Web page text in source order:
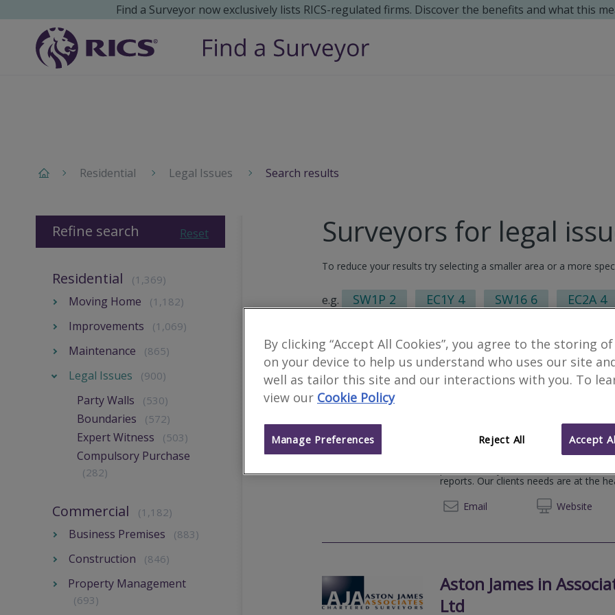
Find a Surveyor now exclusively lists RICS-regulated firms. Discover the benefits and what this
Residential Legal Issues Search results
Surveyors for legal
To reduce your results try selecting a smaller area or a more
e.g. SW1P 2 EC1Y 4 SW16 6 EC2A 4
900 results
Sanderstead
At Websters Surveyors, we pride
professionally constructed Home
reports. Our clients needs are at the
Email
Website
020
Aston James in
Ltd
Reset
Refine search
Residential (1,369)
Moving Home (1,182)
Improvements (1,069)
Maintenance (865)
Legal Issues (900)
Party Walls (530)
Boundaries (572)
Expert Witness (503)
Compulsory Purchase
(282)
Commercial (1,182)
Business Premises (883)
Construction (846)
Property Management
(693)
By clicking “Accept All Cookies”, you agree to the storing
on your device to help us understand who uses our site
well as tailor this site and our interactions with you. To
view our Cookie Policy
Reject All Accept
Manage Preferences